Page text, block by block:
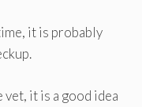
it is probably
vet, it is a good idea